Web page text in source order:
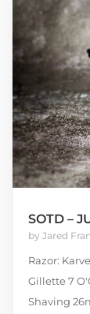
SOTD –
by Jared
Razor:
Gillette 7
Shaving